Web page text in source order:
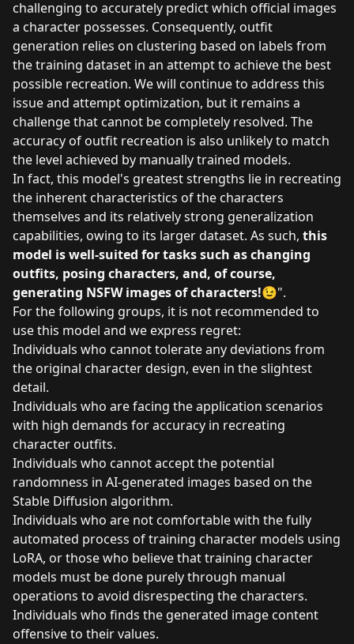
challenging to accurately predict which official images
a character possesses. Consequently, outfit
generation relies on clustering based on labels from
the training dataset in an attempt to achieve the best
possible recreation. We will continue to address this
issue and attempt optimization, but it remains a
challenge that cannot be completely resolved. The
accuracy of outfit recreation is also unlikely to match
the level achieved by manually trained models.
In fact, this model's greatest strengths lie in recreating
the inherent characteristics of the characters
themselves and its relatively strong generalization
capabilities, owing to its larger dataset. As such, this
model is well-suited for tasks such as changing
outfits, posing characters, and, of course,
generating NSFW images of characters!😉".
For the following groups, it is not recommended to
use this model and we express regret:
Individuals who cannot tolerate any deviations from
the original character design, even in the slightest
detail.
Individuals who are facing the application scenarios
with high demands for accuracy in recreating
character outfits.
Individuals who cannot accept the potential
randomness in AI-generated images based on the
Stable Diffusion algorithm.
Individuals who are not comfortable with the fully
automated process of training character models using
LoRA, or those who believe that training character
models must be done purely through manual
operations to avoid disrespecting the characters.
Individuals who finds the generated image content
offensive to their values.